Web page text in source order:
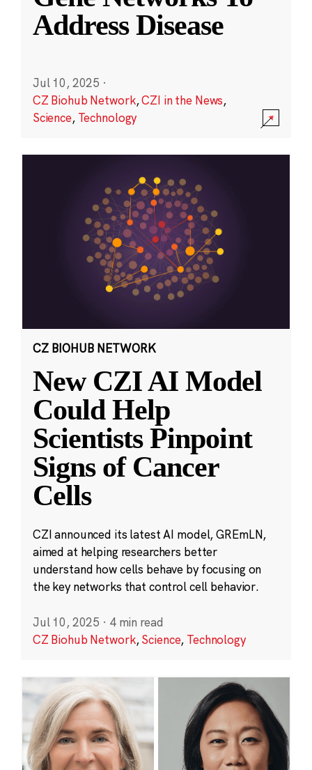
Address Disease
Jul 10, 2025 ·
CZ Biohub Network,CZI in the News,
Science, Technology
CZ BIOHUB NETWORK
New CZI AI Model
Could Help
Scientists Pinpoint
Signs of Cancer
Cells
CZI announced its latest AI model, GREmLN,
aimed at helping researchers better
understand how cells behave by focusing on
the key networks that control cell behavior.
Jul 10, 2025 · 4 min read
CZ Biohub Network,Science, Technology